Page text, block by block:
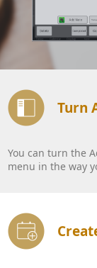
Turn
You can turn the
menu in the way